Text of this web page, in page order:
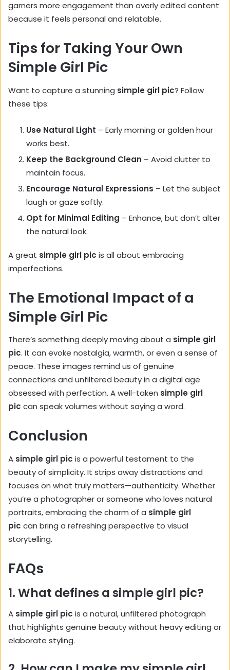
garners more engagement than overly edited content
because it feels personal and relatable.
Tips for Taking Your Own
Simple Girl Pic
Want to capture a stunning simple girl pic? Follow
these tips:
Use Natural Light – Early morning or golden hour
works best.
Keep the Background Clean – Avoid clutter to
maintain focus.
Encourage Natural Expressions – Let the subject
laugh or gaze softly.
Opt for Minimal Editing – Enhance, but don’t alter
the natural look.
A great simple girl pic is all about embracing
imperfections.
The Emotional Impact of a
Simple Girl Pic
There’s something deeply moving about a simple girl
pic. It can evoke nostalgia, warmth, or even a sense of
peace. These images remind us of genuine
connections and unfiltered beauty in a digital age
obsessed with perfection. A well-taken simple girl
pic can speak volumes without saying a word.
Conclusion
A simple girl pic is a powerful testament to the
beauty of simplicity. It strips away distractions and
focuses on what truly matters—authenticity. Whether
you’re a photographer or someone who loves natural
portraits, embracing the charm of a simple girl
pic can bring a refreshing perspective to visual
storytelling.
FAQs
1. What defines a simple girl pic?
A simple girl pic is a natural, unfiltered photograph
that highlights genuine beauty without heavy editing or
elaborate styling.